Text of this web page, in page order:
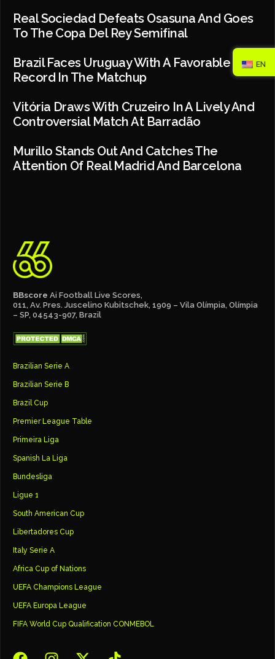
Real Sociedad Defeats Osasuna And Goes
To The Copa Del Rey Semifinal
Brazil Faces Uruguay With A Favorable
Record In The Matchup
Vitória Draws With Cruzeiro In A Lively And
Controversial Match At Barradão
Murillo Stands Out And Catches The
Attention Of Real Madrid And Barcelona
BBscore Ai Football Live Scores,
011, Av. Pres. Juscelino Kubitschek, 1909 – Vila Olímpia, Olímpia
– SP, 04543-907, Brazil
Brazilian Serie A
Brazilian Serie B
Brazil Cup
Premier League Table
Primeira Liga
Spanish La Liga
Bundesliga
Ligue 1
South American Cup
Libertadores Cup
Italy Serie A
Africa Cup of Nations
UEFA Champions League
UEFA Europa League
FIFA World Cup Qualification CONMEBOL
EN